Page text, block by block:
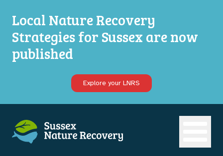
Local Nature Recovery
Strategies for Sussex are now
published
Explore your LNRS